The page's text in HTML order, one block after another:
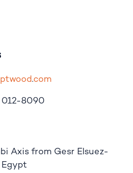
wood​.com
012-8090
Axis from Gesr Elsuez-
Egypt